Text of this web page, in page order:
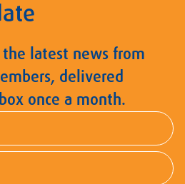
latest news from
delivered
once a month.